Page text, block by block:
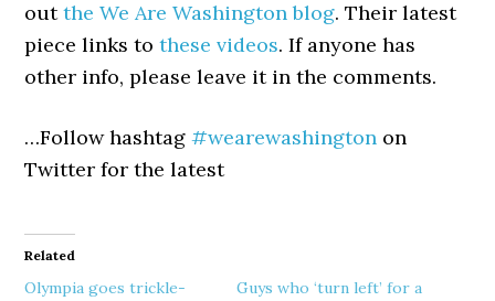
outthe We Are Washington blog. Their latest
piece links tothesevideos. If anyone has
other info, please leave it in the comments.
…Follow hashtag#wearewashington on
Twitter for the latest
Related
Olympia goes trickle-
Guys who ‘turn left’ for a